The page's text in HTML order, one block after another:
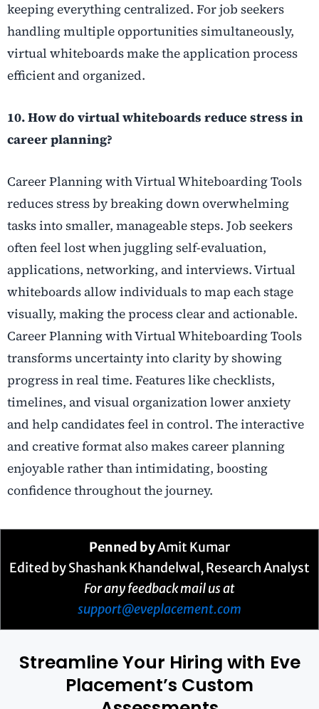
keeping everything centralized. For job seekers
handling multiple opportunities simultaneously,
virtual whiteboards make the application process
efficient and organized.
10. How do virtual whiteboards reduce stress in
career planning?
Career Planning with Virtual Whiteboarding Tools
reduces stress by breaking down overwhelming
tasks into smaller, manageable steps. Job seekers
often feel lost when juggling self-evaluation,
applications, networking, and interviews. Virtual
whiteboards allow individuals to map each stage
visually, making the process clear and actionable.
Career Planning with Virtual Whiteboarding Tools
transforms uncertainty into clarity by showing
progress in real time. Features like checklists,
timelines, and visual organization lower anxiety
and help candidates feel in control. The interactive
and creative format also makes career planning
enjoyable rather than intimidating, boosting
confidence throughout the journey.
Penned byAmit Kumar
Edited by Shashank Khandelwal, Research Analyst
For any feedback mail us at
support@eveplacement.com
Streamline Your Hiring with Eve
Placement’s Custom